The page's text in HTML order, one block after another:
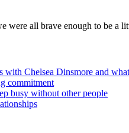
were all brave enough to be a
with Chelsea Dinsmore and
commitment
busy without other people